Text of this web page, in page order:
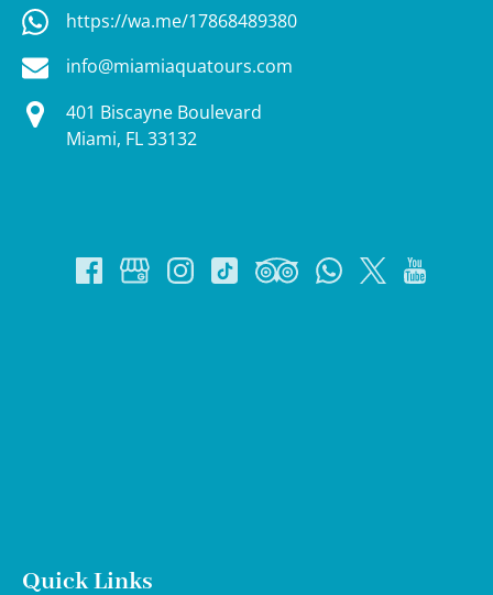
https://wa.me/17868489380
info@miamiaquatours.com
401 Biscayne Boulevard
Miami, FL 33132
Quick Links